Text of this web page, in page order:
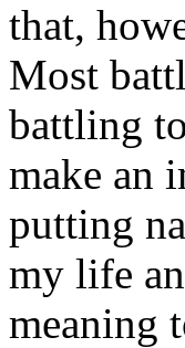
that,
Most
battling
make an
putting
my life
meaning